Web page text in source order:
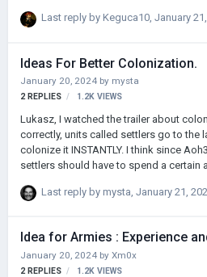
to a certain point, i.e. the war
you win battles both at sea and on land
Last reply by Keguca10, January
Ideas For Better Colonization.
January 20, 2024 by mysta
2 REPLIES 1.2K VIEWS
Lukasz, I watched the trailer about
correctly, units called settlers go to the
colonize it INSTANTLY. I think since
settlers should have to spend a certain
suitable for the RTS concept Also, it is NONSENSE that once we
certain period of time, the colonized
Last reply by mysta January 21,
Idea for Armies : Experience
January 20, 2024 by Xm0x
2 REPLIES 1.2K VIEWS